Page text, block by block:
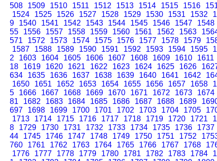
508
1509 1510 1511 1512 1513 1514 1515 1516
1524
1525 1526 1527 1528 1529 1530 1531 1532
9
1540 1541 1542 1543 1544 1545 1546 1547
1548
55
1556 1557 1558 1559 1560 1561 1562 1563
571
1572 1573 1574 1575 1576 1577 1578 1579
1587
1588 1589 1590 1591 1592 1593 1594 1595
2
1603 1604 1605 1606 1607 1608 1609 1610
1611
18
1619 1620 1621 1622 1623 1624 1625 1626
634
1635 1636 1637 1638 1639 1640 1641 1642
1650
1651 1652 1653 1654 1655 1656 1657 1658
5
1666 1667 1668 1669 1670 1671 1672 1673
1674
81
1682 1683 1684 1685 1686 1687 1688 1689
697
1698 1699 1700 1701 1702 1703 1704 1705
1713
1714 1715 1716 1717 1718 1719 1720 1721
8
1729 1730 1731 1732 1733 1734 1735 1736
1737
44
1745 1746 1747 1748 1749 1750 1751 1752
760
1761 1762 1763 1764 1765 1766 1767 1768
1776
1777 1778 1779 1780 1781 1782 1783 1784